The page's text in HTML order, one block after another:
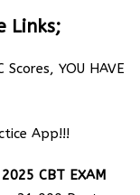
Links;
YOU HAVE
App!!!
CBT EXAM